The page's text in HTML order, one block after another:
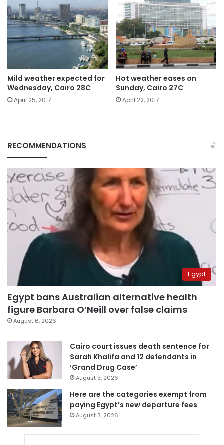
Mild weather expected for
Wednesday, Cairo 28C
April 25, 2017
Hot weather eases on
Sunday, Cairo 27C
April 22, 2017
RECOMMENDATIONS
Egypt
Egypt bans Australian alternative health
figure Barbara O’Neill over false claims
August 6, 2026
Cairo court issues death sentence for
Sarah Khalifa and 12 defendants in
‘Grand Drug Case’
August 5, 2026
Here are the categories exempt from
paying Egypt’s new departure fees
August 3, 2026